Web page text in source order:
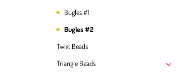
Bugles #1
Bugles #2
Twist Beads
Triangle Beads